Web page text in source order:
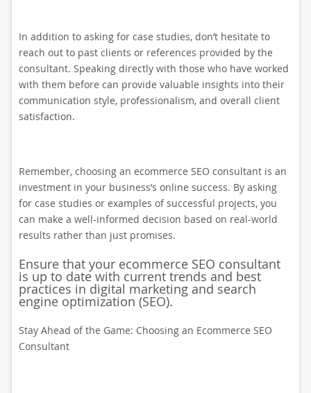
In addition to asking for case studies, don’t hesitate to
reach out to past clients or references provided by the
consultant. Speaking directly with those who have worked
with them before can provide valuable insights into their
communication style, professionalism, and overall client
satisfaction.
Remember, choosing an ecommerce SEO consultant is an
investment in your business’s online success. By asking
for case studies or examples of successful projects, you
can make a well-informed decision based on real-world
results rather than just promises.
Ensure that your ecommerce SEO consultant
is up to date with current trends and best
practices in digital marketing and search
engine optimization (SEO).
Stay Ahead of the Game: Choosing an Ecommerce SEO
Consultant